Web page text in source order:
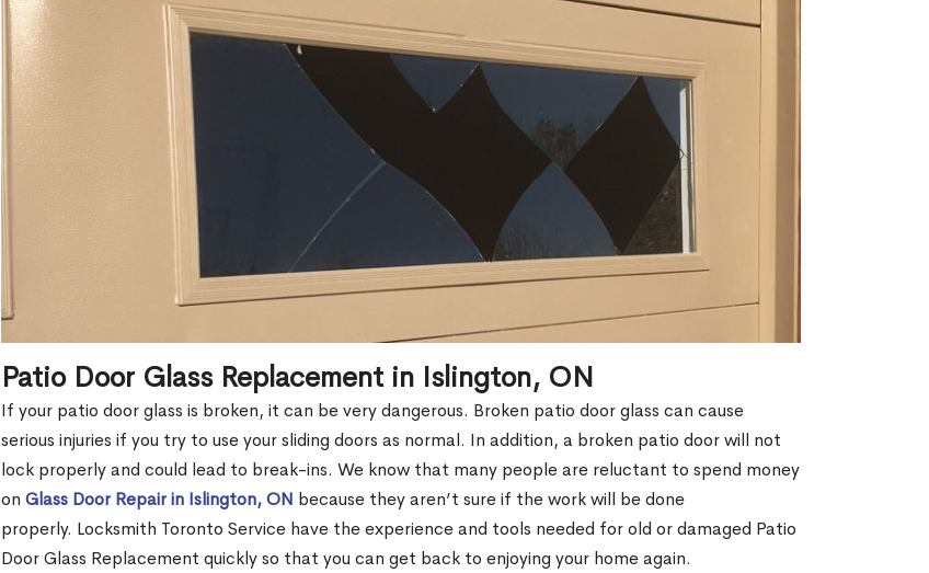
Patio Door Glass Replacement in Islington, ON
If your patio door glass is broken, it can be very dangerous. Broken patio door glass can cause
serious injuries if you try to use your sliding doors as normal. In addition, a broken patio door will not
lock properly and could lead to break-ins. We know that many people are reluctant to spend money
on Glass Door Repair in Islington, ON because they aren’t sure if the work will be done
properly. Locksmith Toronto Service have the experience and tools needed for old or damaged Patio
Door Glass Replacement quickly so that you can get back to enjoying your home again.